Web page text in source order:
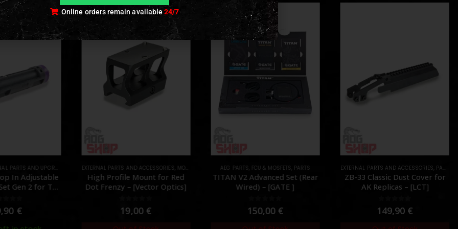
PARTS AND UPGRADES NOZZLES,PARTS
In Adjustable
Gen 2 for TM
of 5
€
EXTERNAL PARTS AND ACCESSORIES, MOUNTS
High Profile Mount for Red
Dot Frenzy – [Vector Optics]
0out of 5
19,00 €
AEG PARTS, FCU & MOSFETS, PARTS
TITAN V2 Advanced Set (Rear
Wired) – [GATE ]
0 out of 5
150,00 €
EXTERNAL PARTS AND ACCESSORIES, PARTS
ZB-33 Classic Dust Cover for
AK Replicas – [LCT]
0 out of 5
149,90 €
Online orders remain available24/7